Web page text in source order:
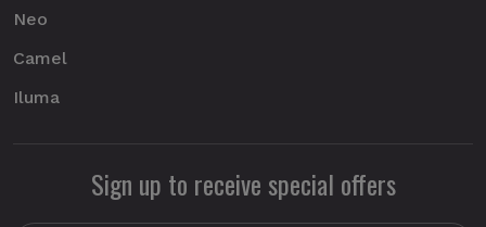
Neo
Camel
Iluma
Sign up to receive special offers